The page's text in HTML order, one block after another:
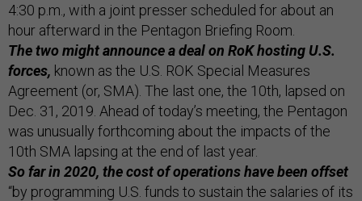
4:30 p.m., with a joint presser scheduled for about an
hour afterward in the Pentagon Briefing Room.
The two might announce a deal on RoK hosting U.S.
forces, known as the U.S. ROK Special Measures
Agreement (or, SMA). The last one, the 10th, lapsed on
Dec. 31, 2019. Ahead of today’s meeting, the Pentagon
was unusually forthcoming about the impacts of the
10th SMA lapsing at the end of last year.
So far in 2020, the cost of operations have been offset
“by programming U.S. funds to sustain the salaries of its